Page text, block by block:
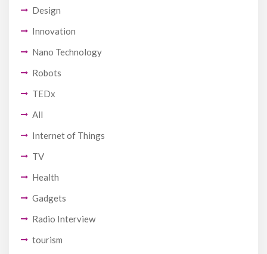
Design
Innovation
Nano Technology
Robots
TEDx
All
Internet of Things
TV
Health
Gadgets
Radio Interview
tourism